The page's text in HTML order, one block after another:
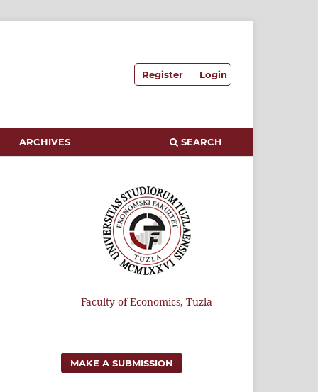
Register Login
ARCHIVES SEARCH
Faculty of Economics, Tuzla
MAKE A SUBMISSION